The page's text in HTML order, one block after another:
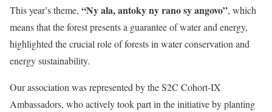
This year’s theme, “Ny ala, antoky ny rano sy angovo”, which
means that the forest presents a guarantee of water and energy,
highlighted the crucial role of forests in water conservation and
energy sustainability.
Our association was represented by the S2C Cohort-IX
Ambassadors, who actively took part in the initiative by planting